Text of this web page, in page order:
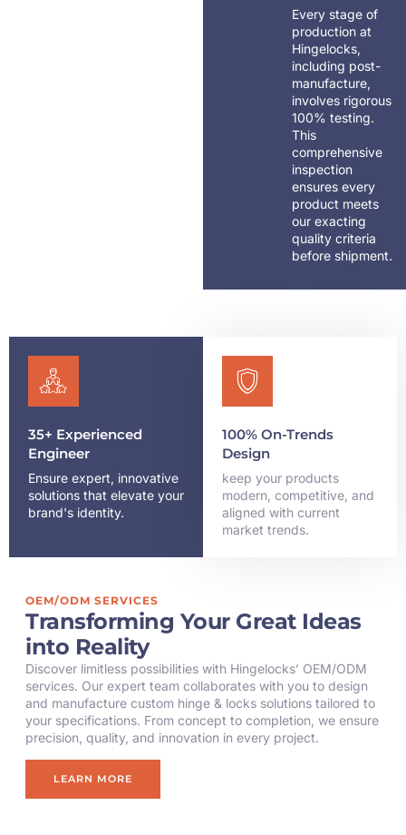
Every stage of
production at
Hingelocks,
including post-
manufacture,
involves rigorous
100% testing.
This
comprehensive
inspection
ensures every
product meets
our exacting
quality criteria
before shipment.
OEM/ODM SERVICES
Transforming Your Great Ideas
into Reality
Discover limitless possibilities with Hingelocks’ OEM/ODM
services. Our expert team collaborates with you to design
and manufacture custom hinge & locks solutions tailored to
your specifications. From concept to completion, we ensure
precision, quality, and innovation in every project.
LEARN MORE
35+ Experienced
Engineer
Ensure expert, innovative
solutions that elevate your
brand's identity.
100% On-Trends
Design
keep your products
modern, competitive, and
aligned with current
market trends.